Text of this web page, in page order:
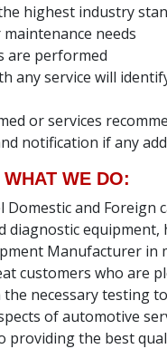
highest industry
needs
are performed
any service will
or services
notification if any
WE DO:
and Foreign
diagnostic
Manufacturer in
customers who are
necessary testing
of automotive
providing the best